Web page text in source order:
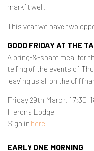
mark it well.
This year we have two
GOOD FRIDAY AT THE
A bring-&-share meal for
telling of the events of
leaving us all on the
Friday 29th March, 17:30-
Heron's Lodge
Sign in here
EARLY ONE MORNING